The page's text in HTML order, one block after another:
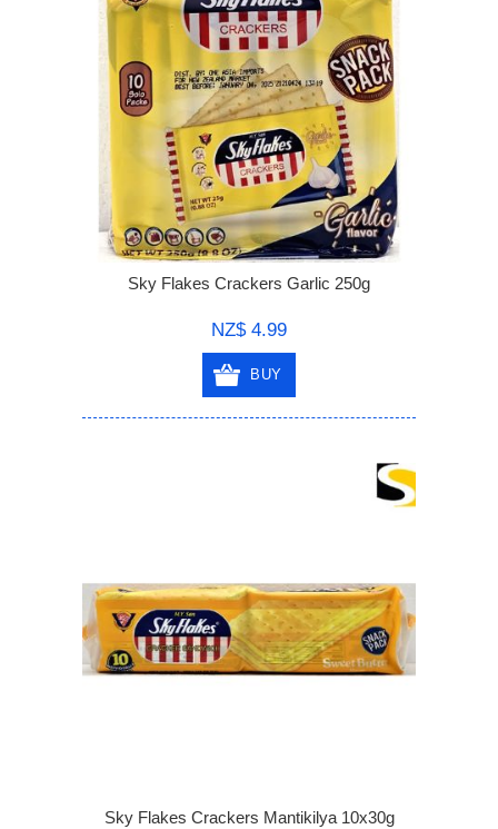
Sky Flakes Crackers Garlic 250g
NZ$ 4.99
BUY
Sky Flakes Crackers Mantikilya 10x30g